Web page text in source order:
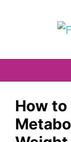
How to